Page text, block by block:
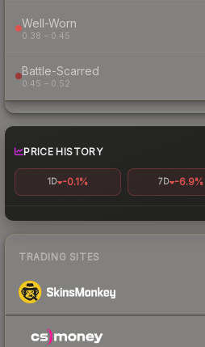
Well-Worn
0.38 – 0.45
Battle-Scarred
0.45 – 0.52
PRICE HISTORY
1D -0.1% 7D -6.9%
TRADING SITES